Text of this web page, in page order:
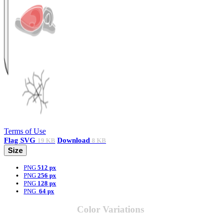
Terms of Use
Flag SVG 19 KB Download 8 KB
Size
PNG 512 px
PNG 256 px
PNG 128 px
PNG 64 px
Color Variations